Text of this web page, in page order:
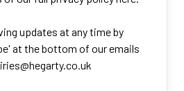
updates at any time by
at the bottom of our emails